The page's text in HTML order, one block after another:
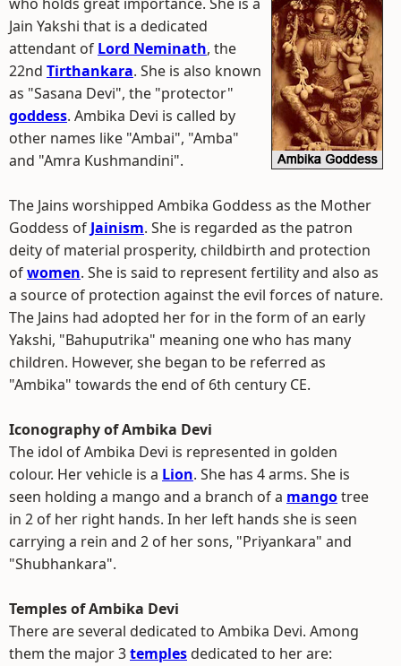
Jain Yakshi that is a dedicated
attendant of Lord Neminath, the
22nd Tirthankara. She is also known
as "Sasana Devi", the "protector"
goddess. Ambika Devi is called by
other names like "Ambai", "Amba"
and "Amra Kushmandini".
The Jains worshipped Ambika Goddess as the Mother
Goddess of Jainism. She is regarded as the patron
deity of material prosperity, childbirth and protection
ofwomen. She is said to represent fertility and also as
a source of protection against the evil forces of nature.
The Jains had adopted her for in the form of an early
Yakshi, "Bahuputrika" meaning one who has many
children. However, she began to be referred as
"Ambika" towards the end of 6th century CE.
Iconography of Ambika Devi
The idol of Ambika Devi is represented in golden
colour. Her vehicle is a Lion. She has 4 arms. She is
seen holding a mango and a branch of a mangotree
in 2 of her right hands. In her left hands she is seen
carrying a rein and 2 of her sons, "Priyankara" and
"Shubhankara".
Temples of Ambika Devi
There are several dedicated to Ambika Devi. Among
them the major 3templesdedicated to her are: